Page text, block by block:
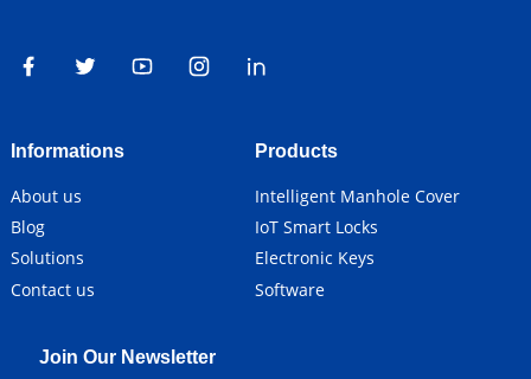
Informations
About us
Blog
Solutions
Contact us
Products
Intelligent Manhole Cover
IoT Smart Locks
Electronic Keys
Software
Join Our Newsletter